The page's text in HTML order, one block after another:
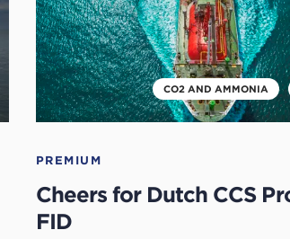
CO2 AND AMMONIA
PREMIUM
Cheers for Dutch CCS
FID